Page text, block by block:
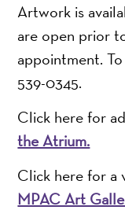
Artwork is
are open prior
appointment.
539-0345.
Click here for
the Atrium.
Click here for a
MPAC Art